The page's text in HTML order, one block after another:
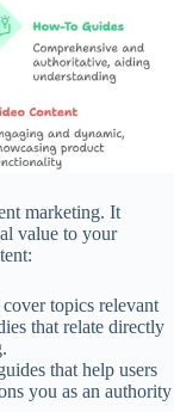
marketing. It
value to your
topics relevant
that relate directly
that help users
you as an authority